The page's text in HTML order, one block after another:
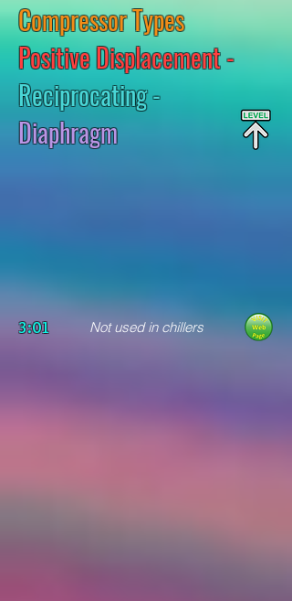
Compressor Types
Positive Displacement -
Reciprocating-
Diaphragm
3:01 Not used in chillers